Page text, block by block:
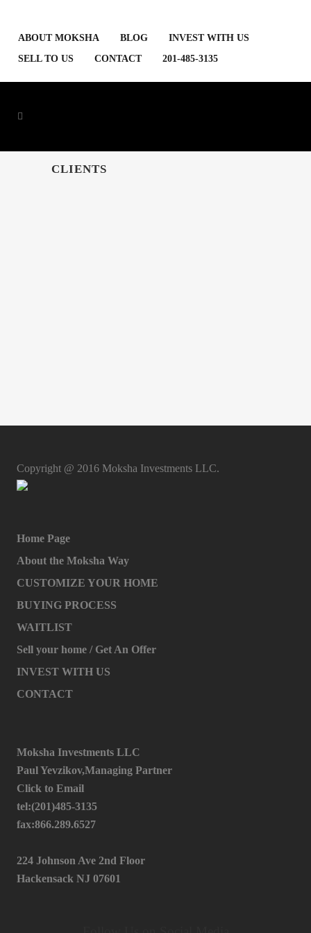
ABOUT MOKSHA BLOG
INVEST WITH US
SELL TO US
CONTACT 201-485-3135
CLIENTS
Copyright @ 2016 Moksha Investments LLC.
Home Page
About the Moksha Way
CUSTOMIZE YOUR HOME
BUYING PROCESS
WAITLIST
Sell your home / Get An Offer
INVEST WITH US
CONTACT
Moksha Investments LLC
Paul Yevzikov,Managing Partner
Click to Email
tel:(201)485-3135
fax:866.289.6527
224 Johnson Ave 2nd Floor
Hackensack NJ 07601